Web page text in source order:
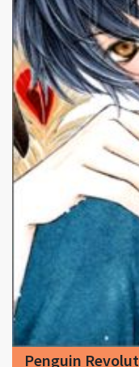
Penguin
Ayaori Makoto -
<(^•^